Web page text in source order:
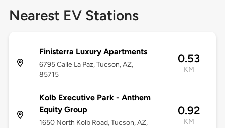
Nearest EV Stations
Finisterra Luxury Apartments
6795 Calle La Paz, Tucson, AZ,
85715
0.53
KM
Kolb Executive Park - Anthem
Equity Group
1650 North Kolb Road, Tucson, AZ,
0.92
KM